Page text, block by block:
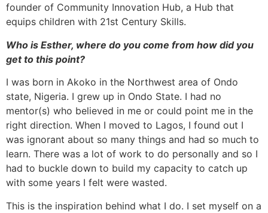
founder of Community Innovation Hub, a Hub that
equips children with 21st Century Skills.
Who is Esther, where do you come from how did you
get to this point?
I was born in Akoko in the Northwest area of Ondo
state, Nigeria. I grew up in Ondo State. I had no
mentor(s) who believed in me or could point me in the
right direction. When I moved to Lagos, I found out I
was ignorant about so many things and had so much to
learn. There was a lot of work to do personally and so I
had to buckle down to build my capacity to catch up
with some years I felt were wasted.
This is the inspiration behind what I do. I set myself on a